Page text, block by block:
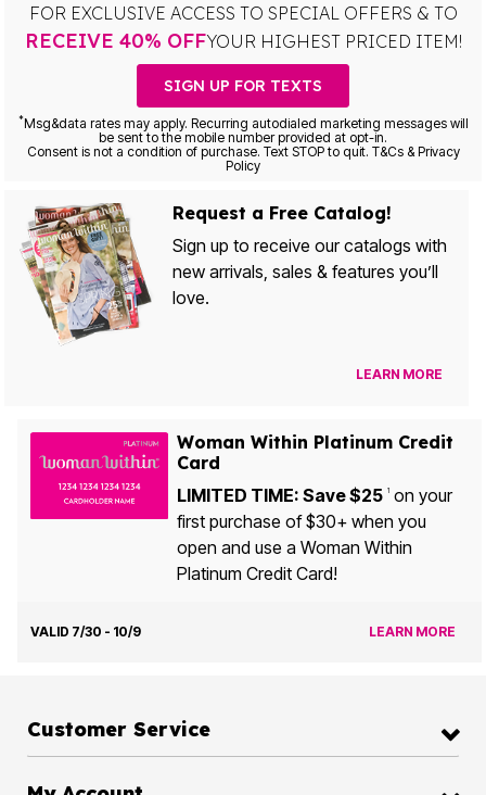
FOR EXCLUSIVE ACCESS TO SPECIAL OFFERS & TO
RECEIVE 40% OFFYOUR HIGHEST PRICED ITEM!
SIGN UP FOR TEXTS
*Msg&data rates may apply. Recurring autodialed marketing messages will
be sent to the mobile number provided at opt-in.
Consent is not a condition of purchase. Text STOP to quit. T&Cs & Privacy
Policy
Request a Free Catalog!
Sign up to receive our catalogs with
new arrivals, sales & features you’ll
love.
LEARN MORE
Woman Within Platinum Credit
Card
LIMITED TIME: Save $25 1on your
first purchase of $30+ when you
open and use a Woman Within
Platinum Credit Card!
VALID 7/30 - 10/9 LEARN MORE
Customer Service